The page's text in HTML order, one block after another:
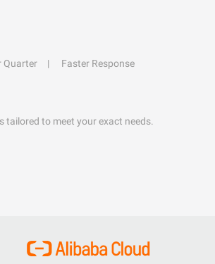
Quarter
Faster Response
tailored to meet your exact needs.